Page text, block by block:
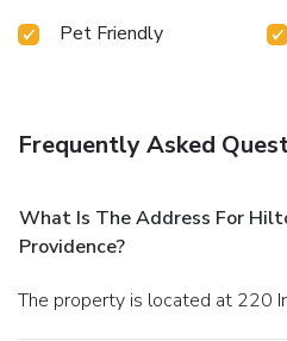
Pet Friendly
Frequently Asked
What Is The Address For
Providence?
The property is located at 220